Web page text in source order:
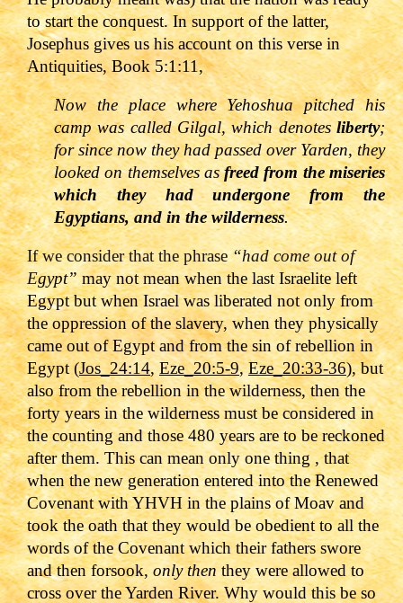
to start the conquest. In support of the latter,
Josephus gives us his account on this verse in
Antiquities, Book 5:1:11,
Now the place where Yehoshua pitched his
camp was called Gilgal, which denotesliberty;
for since now they had passed over Yarden, they
looked on themselves asfreed from the miseries
which they had undergone from the
Egyptians, and in the wilderness.
If we consider that the phrase“had come out of
Egypt”may not mean when the last Israelite left
Egypt but when Israel was liberated not only from
the oppression of the slavery, when they physically
came out of Egypt and from the sin of rebellion in
Egypt (Jos_24:14,Eze_20:5-9,Eze_20:33-36), but
also from the rebellion in the wilderness, then the
forty years in the wilderness must be considered in
the counting and those 480 years are to be reckoned
after them. This can mean only one thing , that
when the new generation entered into the Renewed
Covenant with YHVH in the plains of Moav and
took the oath that they would be obedient to all the
words of the Covenant which their fathers swore
and then forsook,only thenthey were allowed to
cross over the Yarden River. Why would this be so